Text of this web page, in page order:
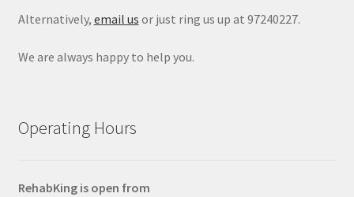
Alternatively, email us or just ring us up at 97240227.
We are always happy to help you.
Operating Hours
RehabKing is open from